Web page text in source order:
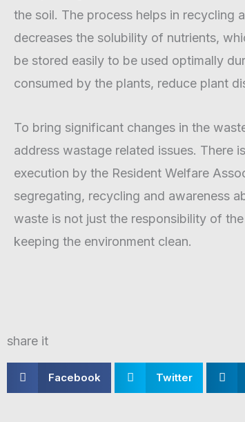
the soil. The process helps in recycling
decreases the solubility of nutrients,
be stored easily to be used optimally
consumed by the plants, reduce plant
To bring significant changes in the
address wastage related issues. There
execution by the Resident Welfare
segregating, recycling and awareness
waste is not just the responsibility of
keeping the environment clean.
share it
h
a
Facebook
h
a
Twitter
h
a